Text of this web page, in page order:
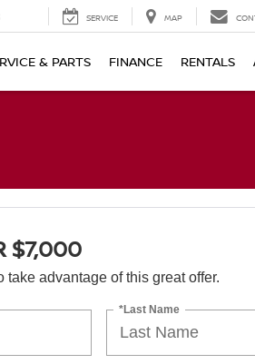
SERVICE MAP
& PARTS FINANCE RENTALS
$7,000
take advantage of this great offer.
*Last Name